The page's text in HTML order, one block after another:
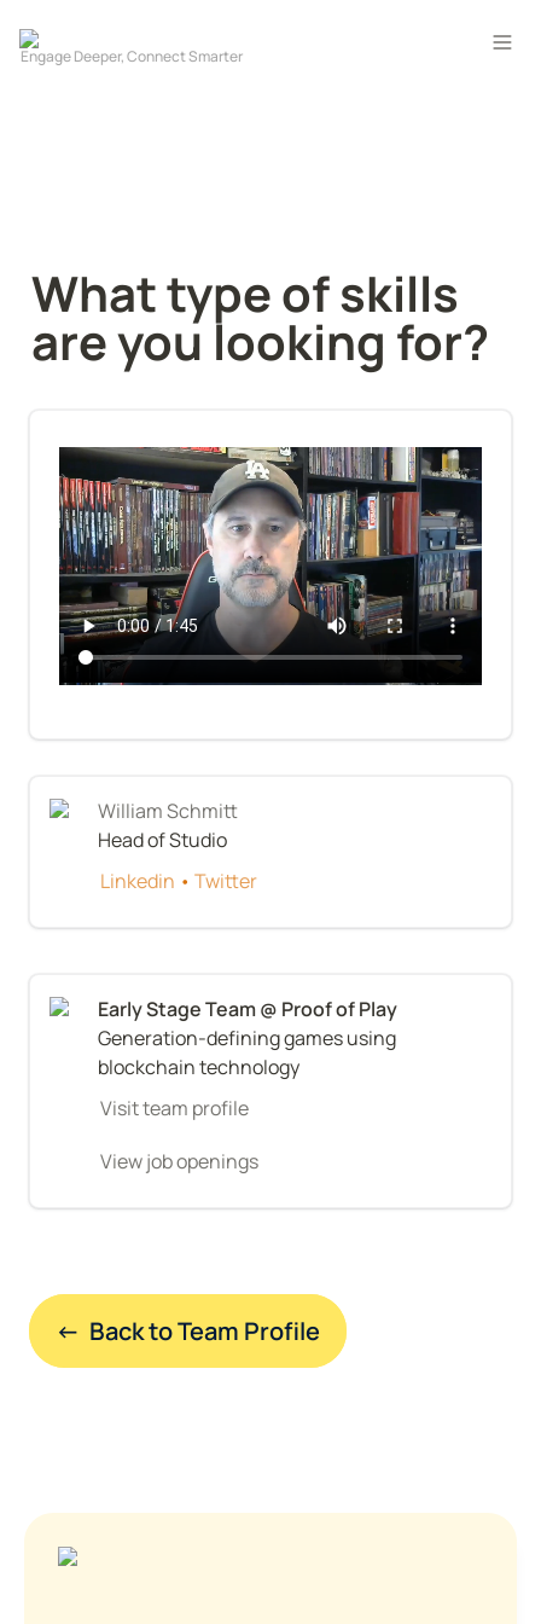
What type of skills
are you looking for?
William Schmitt
Head of Studio
Linkedin • Twitter
Generation-defining games using
blockchain technology
Visit team profile
View job openings
←  Back to Team Profile